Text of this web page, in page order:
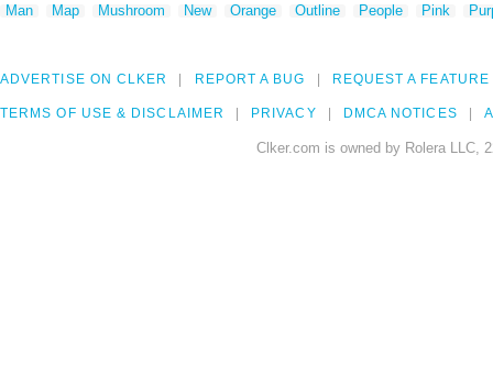
Man
Map Mushroom New Orange Outline People Pink
ADVERTISE ON CLKER REPORT A BUG REQUEST A FEATURE
TERMS OF USE & DISCLAIMER PRIVACY DMCA NOTICES
Clker.com is owned by Rolera LLC,